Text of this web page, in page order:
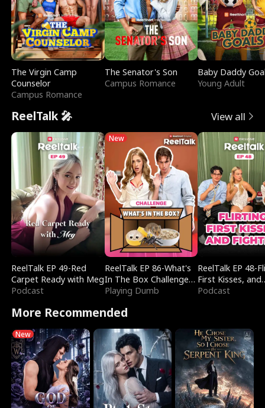
The Virgin Camp
Counselor
Campus Romance
The Senator's Son
Campus Romance
Baby Daddy
Young Adult
ReelTalk 🎤 View all
ReelTalk EP 49-Red
Carpet Ready with Meg
Podcast
New
ReelTalk EP 86-What's
In The Box Challenge
with Katelyn and Joel
Playing Dumb
ReelTalk EP 48-
First Kisses, and
Fighting
Podcast
More Recommended
New